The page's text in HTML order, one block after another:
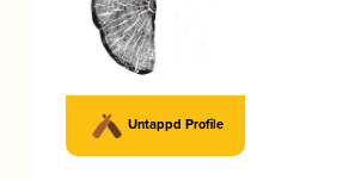
Untappd Profile